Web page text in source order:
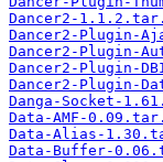
Dancer2-
Dancer2-Plugin-
Dancer2-Plugin-
Dancer2-Plugin-
Dancer2-Plugin-
Danga-Socket-
Data-AMF-
Data-Alias-
Data-Buffer-